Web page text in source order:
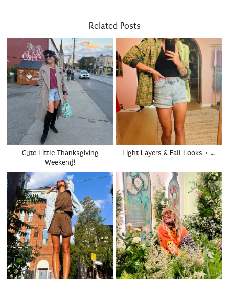
Related Posts
Cute Little Thanksgiving
Weekend!
Light Layers & Fall Looks + …